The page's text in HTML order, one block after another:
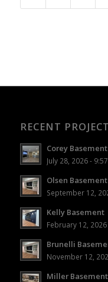
RECENT
Corey Basement
July 28, 2026 -
Olsen Basement
September 12,
Kelly Basement
February 12,
Brunelli
November 12,
Miller Basement